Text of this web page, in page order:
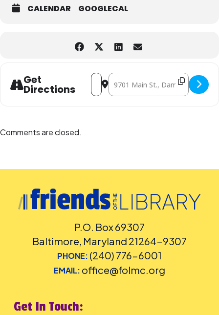
CALENDAR GOOGLECAL
Get
Directions
Address - Mini Makers/Science Takers
Destination Address - Mini
Comments are closed.
P.O. Box 69307
Baltimore, Maryland 21264-9307
PHONE: (240) 776-6001
EMAIL: office@folmc.org
Get In Touch: